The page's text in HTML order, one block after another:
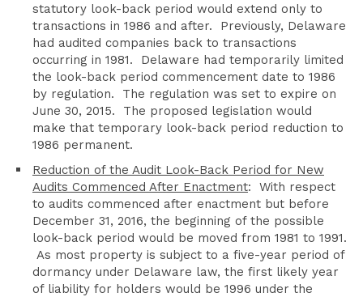
statutory look-back period would extend only to
transactions in 1986 and after. Previously, Delaware
had audited companies back to transactions
occurring in 1981. Delaware had temporarily limited
the look-back period commencement date to 1986
by regulation. The regulation was set to expire on
June 30, 2015. The proposed legislation would
make that temporary look-back period reduction to
1986 permanent.
Reduction of the Audit Look-Back Period for New
Audits Commenced After Enactment: With respect
to audits commenced after enactment but before
December 31, 2016, the beginning of the possible
look-back period would be moved from 1981 to 1991.
As most property is subject to a five-year period of
dormancy under Delaware law, the first likely year
of liability for holders would be 1996 under the